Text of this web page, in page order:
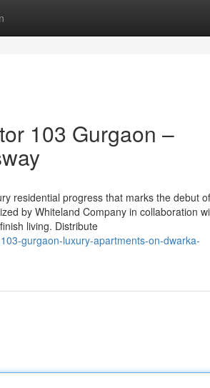
103 Gurgaon –
residential progress that marks the debut of
by Whiteland Company in collaboration
living. Distribute
gurgaon-luxury-apartments-on-dwarka-